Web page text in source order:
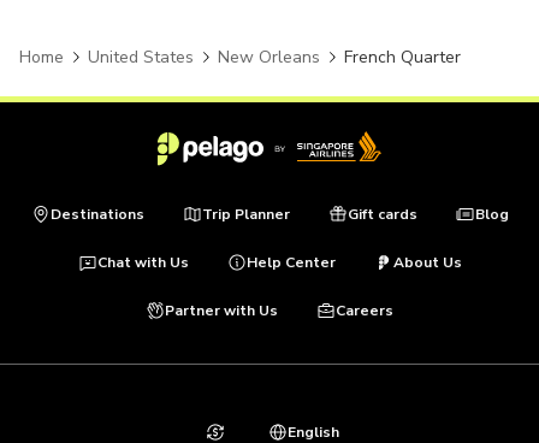
Home United States New Orleans French Quarter
Destinations Trip Planner Gift cards Blog
Chat with Us Help Center About Us
Partner with Us Careers
English